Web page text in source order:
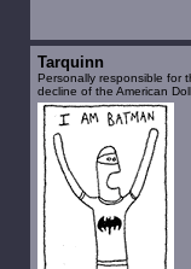
Tarquinn
Personally responsible for
decline of the American